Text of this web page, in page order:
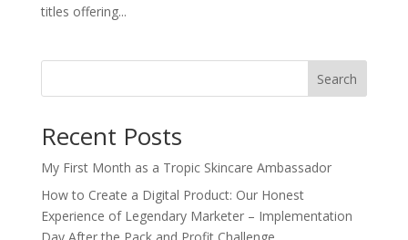
titles offering...
Search
Recent Posts
My First Month as a Tropic Skincare Ambassador
How to Create a Digital Product: Our Honest
Experience of Legendary Marketer – Implementation